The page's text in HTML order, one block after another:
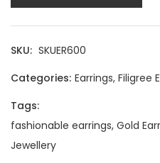
SKU: SKUER600
Categories: Earrings, Filigree
Tags:
fashionable earrings, Gold
Jewellery